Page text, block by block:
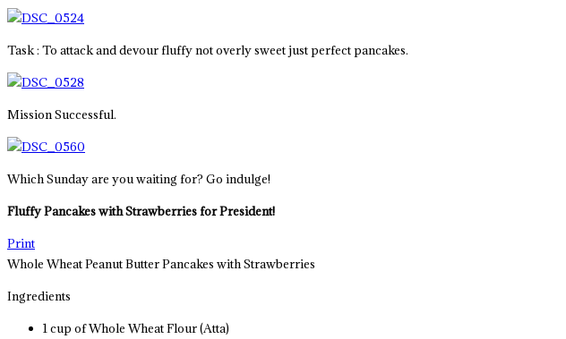
Task : To attack and devour fluffy not overly sweet just perfect pancakes.
Mission Successful.
Which Sunday are you waiting for? Go indulge!
FluffyPancakes with Strawberries for President!
Print
Whole Wheat Peanut Butter Pancakes with Strawberries
Ingredients
1 cup of Whole Wheat Flour (Atta)